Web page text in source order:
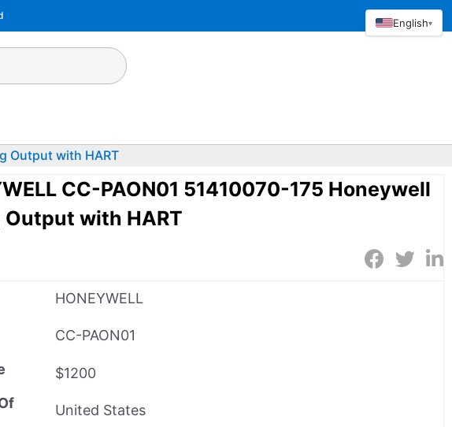
Output with HART
CC-PAON01 51410070-175 Honeywell
Output with HART
HONEYWELL
CC-PAON01
$1200
United States
English▾